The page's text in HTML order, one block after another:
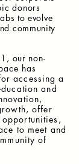
donors
to evolve
community
our non-
has
accessing a
and
offer
to meet and
of